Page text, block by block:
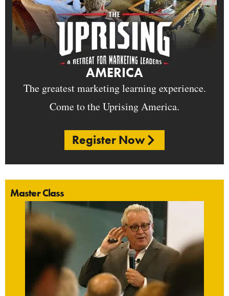
AMERICA
The greatest marketing learning experience.
Come to the Uprising America.
Register Now
Master Class